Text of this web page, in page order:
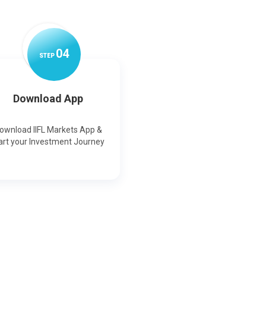
STEP04
Download App
IIFL Markets App &
your Investment Journey